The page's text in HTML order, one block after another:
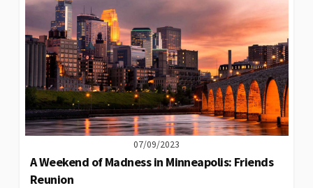
07/09/2023
A Weekend of Madness in Minneapolis: Friends
Reunion